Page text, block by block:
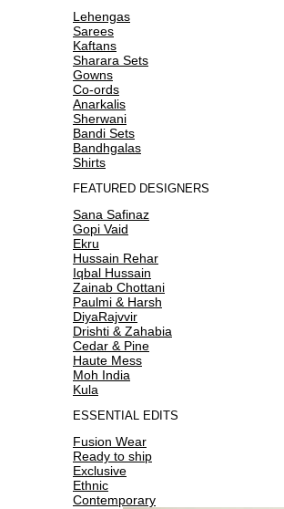
Lehengas
Sarees
Kaftans
Sharara Sets
Gowns
Co-ords
Anarkalis
Sherwani
Bandi Sets
Bandhgalas
Shirts
FEATURED DESIGNERS
Sana Safinaz
Gopi Vaid
Ekru
Hussain Rehar
Iqbal Hussain
Zainab Chottani
Paulmi & Harsh
DiyaRajvvir
Drishti & Zahabia
Cedar & Pine
Haute Mess
Moh India
Kula
ESSENTIAL EDITS
Fusion Wear
Ready to ship
Exclusive
Ethnic
Contemporary